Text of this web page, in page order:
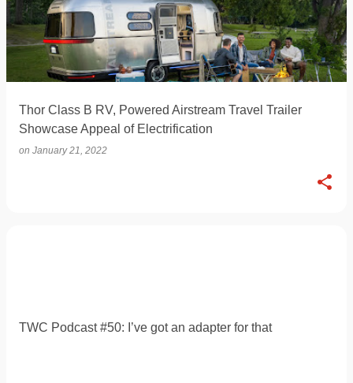
Thor Class B RV, Powered Airstream Travel Trailer
Showcase Appeal of Electrification
on January 21, 2022
TWC Podcast #50: I’ve got an adapter for that